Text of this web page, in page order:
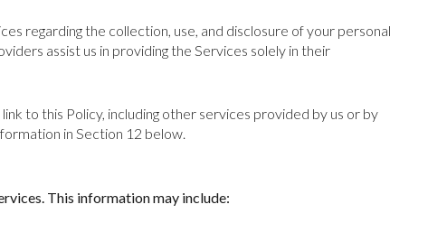
regarding the collection, use, and disclosure of your personal
assist us in providing the Services solely in their
to this Policy, including other services provided by us or by
in Section 12 below.
This information may include: